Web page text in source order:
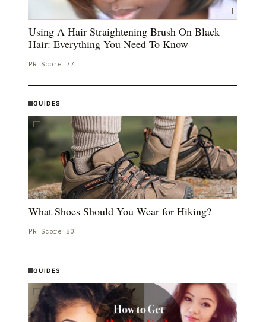
Using A Hair Straightening Brush On Black
Hair: Everything You Need To Know
PR Score 77
GUIDES
What Shoes Should You Wear for Hiking?
PR Score 80
GUIDES